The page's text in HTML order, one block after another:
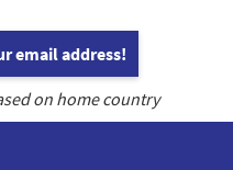
email address!
on home country